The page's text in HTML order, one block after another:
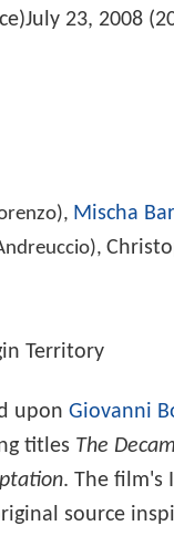
23, 2008
Mischa
Territory
upon Giovanni
titles The
. The film's
source